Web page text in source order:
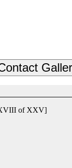
XVIII of XXV]